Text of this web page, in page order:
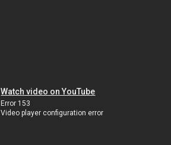
Watch video on YouTube
Error 153
Video player configuration error